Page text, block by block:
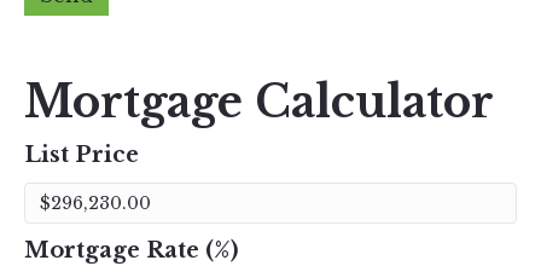
Mortgage Calculator
List Price
Mortgage Rate (%)